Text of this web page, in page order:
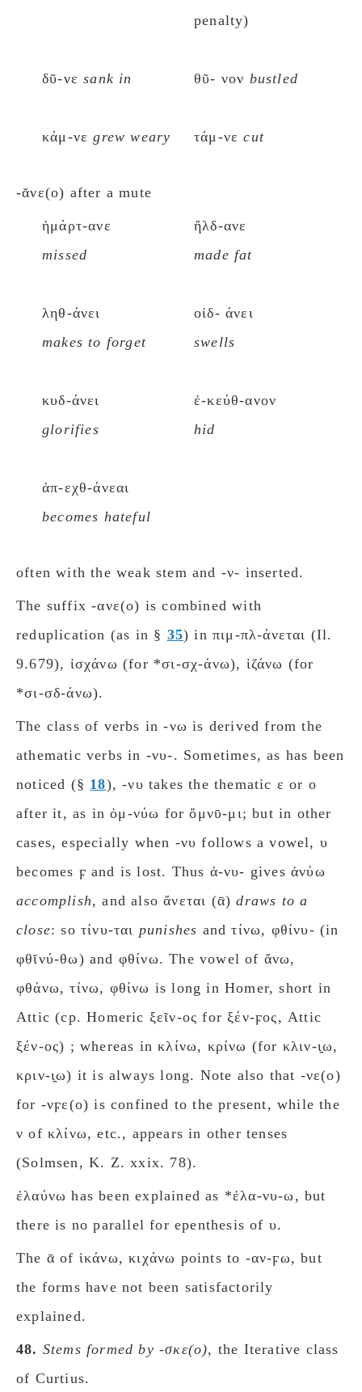
penalty)
δῦ-νεsank in θῦ- νον bustled
κάμ-νεgrew weary τάμ-νεcut
-ᾰνε(ο) after a mute
ἡμάρτ-ανε
missed
ἤλδ-ανε
made fat
ληθ-άνει
makes to forget
οἰδ- άνει
swells
κυδ-άνει
glorifies
ἐ-κεύθ-ανον
hid
ἀπ-εχθ-άνεαι
becomes hateful
often with the weak stem and -ν- inserted.
The suffix -ανε(ο) is combined with
reduplication (as in § 35) in πιμ-πλ-άνεται (Il.
9.679), ἰσχάνω (for *σι-σχ-άνω), ἱζάνω (for
*σι-σδ-άνω).
The class of verbs in -νω is derived from the
athematic verbs in -νυ-. Sometimes, as has been
noticed (§ 18), -νυ takes the thematic ε or ο
after it, as in ὀμ-νύω for ὄμνῡ-μι; but in other
cases, especially when -νυ follows a vowel, υ
becomes ϝ and is lost. Thus ἀ-νυ- gives ἀνύω
accomplish, and also ἄνεται (ᾱ)draws to a
close: so τίνυ-ται punishes and τίνω, φθίνυ- (in
φθῐνύ-θω) and φθίνω. The vowel of ἄνω,
φθάνω, τίνω, φθίνω is long in Homer, short in
Attic (cp. Homeric ξεῖν-ος for ξέν-ϝος, Attic
ξέν-ος) ; whereas in κλίνω, κρίνω (for κλιν-ι̯ω,
κριν-ι̯ω) it is always long. Note also that -νε(ο)
for -νϝε(ο) is confined to the present, while the
ν of κλίνω, etc., appears in other tenses
(Solmsen, K. Z. xxix. 78).
ἐλαύνω has been explained as *ἐλα-νυ-ω, but
there is no parallel for epenthesis of υ.
The ᾱ of ἱκάνω, κιχάνω points to -αν-ϝω, but
the forms have not been satisfactorily
explained.
48. Stems formed by -σκε(ο), the Iterative class
of Curtius.